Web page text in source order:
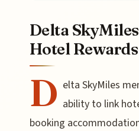
Delta
Hotel
D elta SkyMiles
ability to link
booking